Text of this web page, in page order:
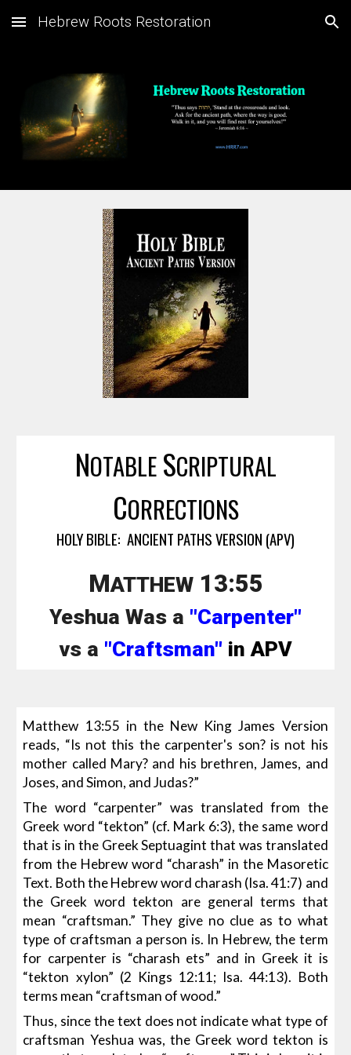
Skip to main content Skip to navigation
Hebrew Roots Restoration
NOTABLESCRIPTURAL
CORRECTIONS
HOLY BIBLE: ANCIENT PATHS VERSION (APV)
MATTHEW13:55
Yeshua Was a "Carpenter"
vs a "Craftsman" in APV
Matthew 13:55 in the New King James Version
reads, “Is not this the carpenter's son? is not his
mother called Mary? and his brethren, James, and
Joses, and Simon, and Judas?”
The word “carpenter” was translated from the
Greek word “tekton” (cf. Mark 6:3), the same word
that is in the Greek Septuagint that was translated
from the Hebrew word “charash” in the Masoretic
Text. Both the Hebrew word charash (Isa. 41:7) and
the Greek word tekton are general terms that
mean “craftsman.” They give no clue as to what
type of craftsman a person is. In Hebrew, the term
for carpenter is “charash ets” and in Greek it is
“tekton xylon” (2 Kings 12:11; Isa. 44:13). Both
terms mean “craftsman of wood.”
Thus, since the text does not indicate what type of
craftsman Yeshua was, the Greek word tekton is